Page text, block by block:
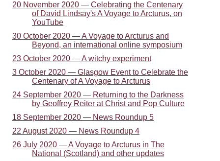
20 November 2020 — Celebrating the Centenary
of David Lindsay's A Voyage to Arcturus, on
YouTube
30 October 2020 — A Voyage to Arcturus and
Beyond, an international online symposium
23 October 2020 — A witchy experiment
3 October 2020 — Glasgow Event to Celebrate the
Centenary of A Voyage to Arcturus
24 September 2020 — Returning to the Darkness
by Geoffrey Reiter at Christ and Pop Culture
18 September 2020 — News Roundup 5
22 August 2020 — News Roundup 4
26 July 2020 — A Voyage to Arcturus in The
National (Scotland) and other updates